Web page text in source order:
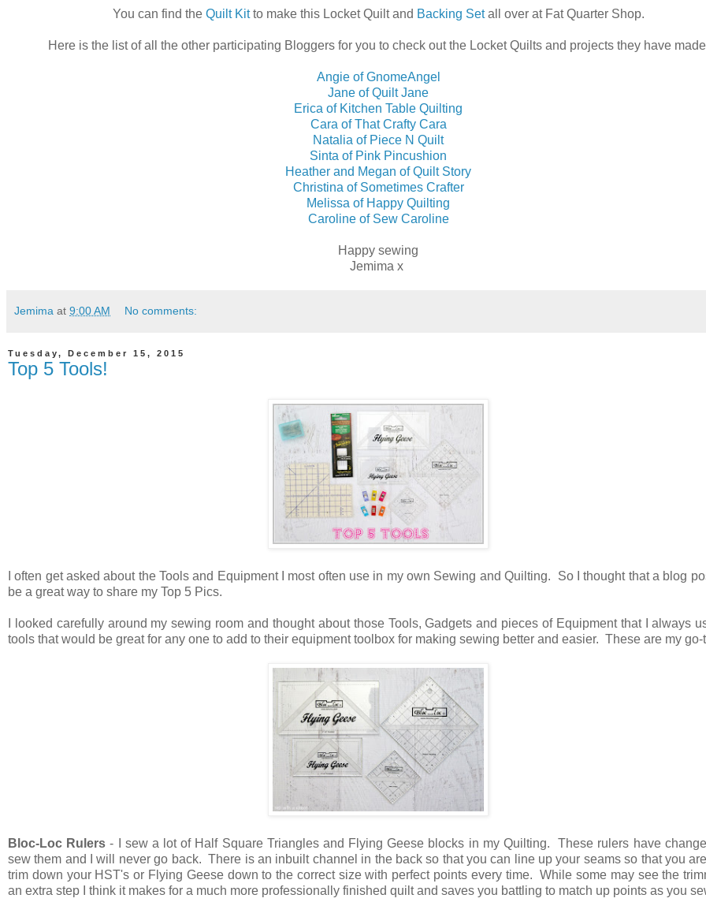
You can find the Quilt Kitto make this Locket Quilt and Backing Setall over at Fat Quarter Shop.
Here is the list of all the other participating Bloggers for you to check out the Locket Quilts and projects they have
Angie of GnomeAngel
Jane of Quilt Jane
Erica of Kitchen Table Quilting
Cara of That Crafty Cara
Natalia of Piece N Quilt
Sinta of Pink Pincushion
Heather and Megan of Quilt Story
Christina of Sometimes Crafter
Melissa of Happy Quilting
Caroline of Sew Caroline
Happy sewing
Jemima x
Jemima at 9:00 AM No comments:
Tuesday, December 15, 2015
Top 5 Tools!
I often get asked about the Tools and Equipment I most often use in my own Sewing and Quilting. So I thought that a blog
be a great way to share my Top 5 Pics.
I looked carefully around my sewing room and thought about those Tools, Gadgets and pieces of Equipment that I always
tools that would be great for any one to add to their equipment toolbox for making sewing better and easier. These are my go-
Bloc-Loc Rulers - I sew a lot of Half Square Triangles and Flying Geese blocks in my Quilting. These rulers have
sew them and I will never go back. There is an inbuilt channel in the back so that you can line up your seams so that you
trim down your HST's or Flying Geese down to the correct size with perfect points every time. While some may see the
an extra step I think it makes for a much more professionally finished quilt and saves you battling to match up points as you